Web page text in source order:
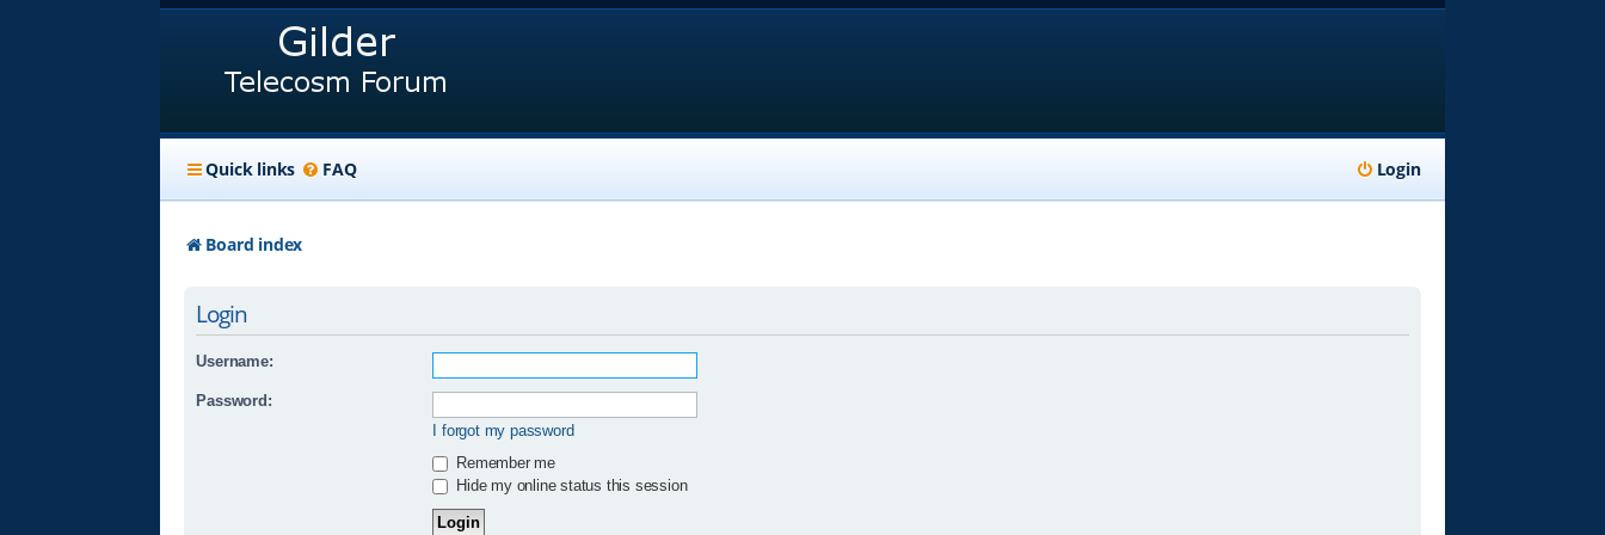
Quick links FAQ Login
Board index
Login
Username:
Password:
I forgot my password
Remember me
Hide my online status this session